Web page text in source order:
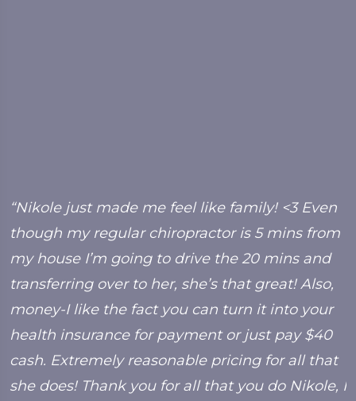
“Nikole just made me feel like family! <3 Even
though my regular chiropractor is 5 mins from
my house I’m going to drive the 20 mins and
transferring over to her, she’s that great! Also,
money-I like the fact you can turn it into your
health insurance for payment or just pay $40
cash. Extremely reasonable pricing for all that
she does! Thank you for all that you do Nikole, I